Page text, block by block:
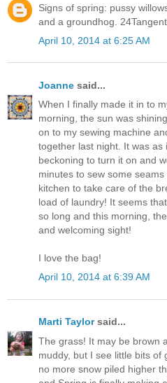
Signs of spring: pussy
and a groundhog.
April 10, 2014 at 6:25 AM
Joanne said...
When I finally made it in to
morning, the sun was
on to my sewing machine
together last night. It was as
beckoning to turn it on and
minutes to sew some
kitchen to take care of the
load of laundry! It seems
so long and this morning,
and welcoming sight!
I love the bag!
April 10, 2014 at 6:39 AM
Marti Taylorsaid...
The grass! It may be brown
muddy, but I see little bits of
no more snow piled higher